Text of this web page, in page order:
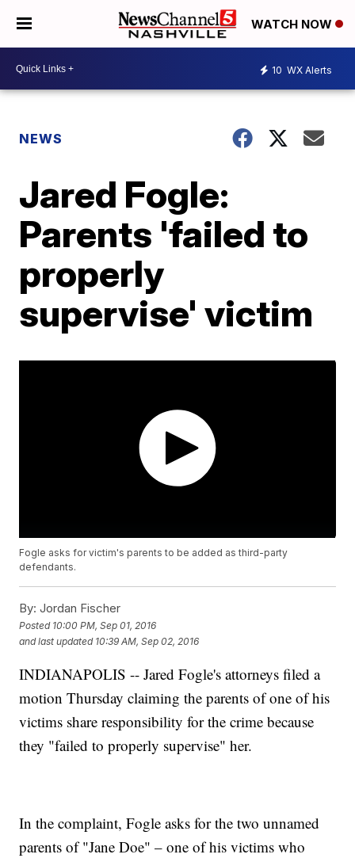
WATCH NOW
10 WX Alerts
NEWS
Jared Fogle:
Parents 'failed to
properly
supervise' victim
Fogle asks for victim's parents to be added as third-party
defendants.
By: Jordan Fischer
Posted 10:00 PM, Sep 01, 2016
and last updated 10:39 AM, Sep 02, 2016
INDIANAPOLIS -- Jared Fogle's attorneys filed a
motion Thursday claiming the parents of one of his
victims share responsibility for the crime because
they "failed to properly supervise" her.
In the complaint, Fogle asks for the two unnamed
parents of "Jane Doe" – one of his victims who